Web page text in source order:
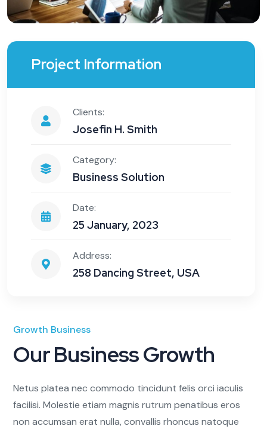
Project Information
Clients:
Josefin H. Smith
Category:
Business Solution
Date:
25 January, 2023
Address:
258 Dancing Street, USA
Growth Business
Our Business Growth
Netus platea nec commodo tincidunt felis orci iaculis
facilisi. Molestie etiam magnis rutrum penatibus eros
non accumsan erat nulla, convallis rhoncus natoque